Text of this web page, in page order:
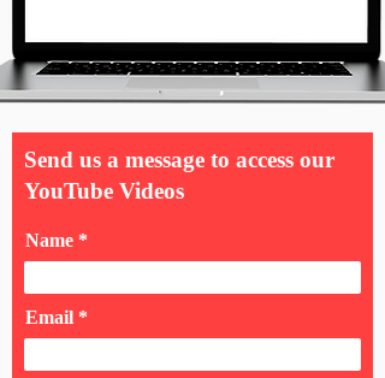
Send us a message to access our
YouTube Videos
Name
Email